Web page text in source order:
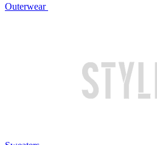
Outerwear